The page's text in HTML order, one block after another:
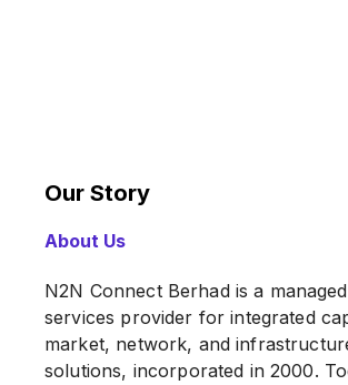
Our Story
About Us
N2N Connect Berhad is a managed
services provider for integrated
market, network, and
solutions, incorporated in 2000.